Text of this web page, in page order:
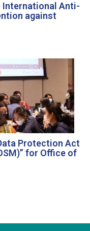
International Anti-
against
Protection Act
for Office of